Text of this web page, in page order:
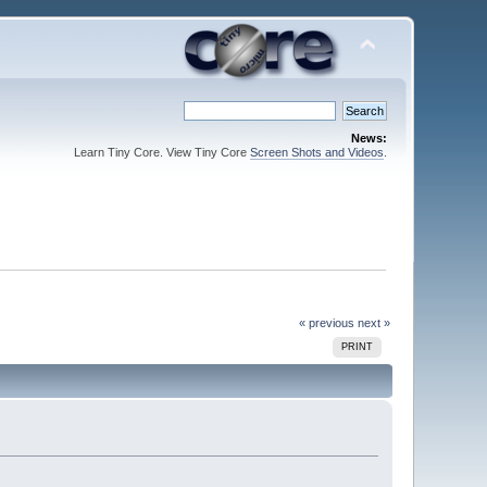
News:
Learn Tiny Core. View Tiny Core Screen Shots and Videos
« previous next »
PRINT